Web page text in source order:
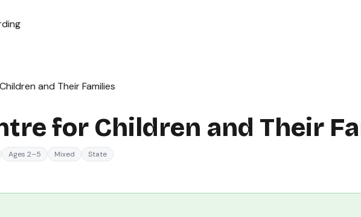
and Their Families
for Children and Their
Ages 2–5 Mixed State